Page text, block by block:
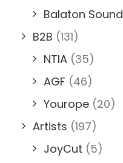
Balaton Sound
B2B (131)
NTIA (35)
AGF (46)
Yourope (20)
Artists (197)
JoyCut (5)